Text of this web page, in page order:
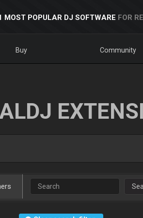
MOST POPULAR DJ SOFTWARE FOR
Buy Community